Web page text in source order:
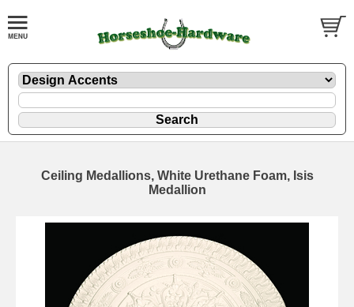
Ceiling Medallions, White Urethane Foam, Isis
Medallion